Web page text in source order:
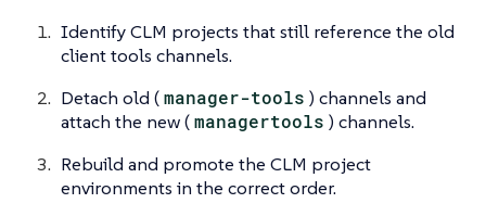
Identify CLM projects that still reference the old
client tools channels.
Detach old (manager-tools ) channels and
attach the new (managertools ) channels.
Rebuild and promote the CLM project
environments in the correct order.